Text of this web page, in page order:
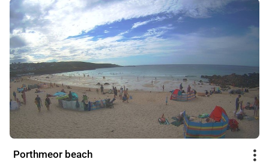
Porthmeor beach